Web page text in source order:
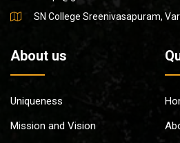
SN College Sreenivasapuram,
About us
Uniqueness
Mission and Vision